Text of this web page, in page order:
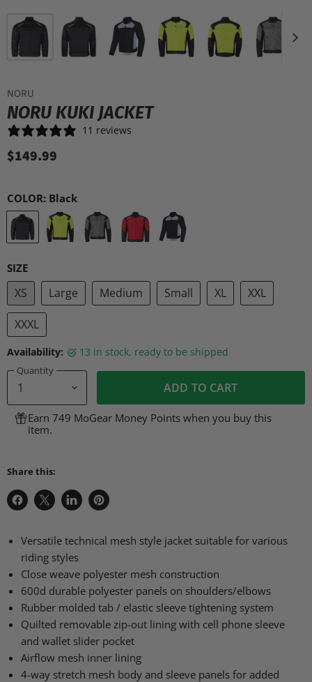
NORU
NORU KUKI JACKET
11 reviews
$149.99
COLOR: Black
SIZE
XS Large Medium Small XL XXL
XXXL
Availability: 13 in stock, ready to be shipped
Quantity
ADD TO CART
Earn 749 MoGear Money Points when you buy this
item.
Share this:
Share
Facebook
Share
X
Share
LinkedIn
Pin
Pinterest
Versatile technical mesh style jacket suitable for various
riding styles
Close weave polyester mesh construction
600d durable polyester panels on shoulders/elbows
Rubber molded tab / elastic sleeve tightening system
Quilted removable zip-out lining with cell phone sleeve
and wallet slider pocket
Airflow mesh inner lining
4-way stretch mesh body and sleeve panels for added